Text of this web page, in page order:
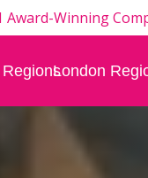
Award-Winning
London